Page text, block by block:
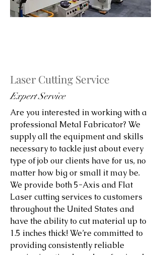
Laser Cutting Service
Expert Service
Are you interested in working with a
professional Metal Fabricator? We
supply all the equipment and skills
necessary to tackle just about every
type of job our clients have for us, no
matter how big or small it may be.
We provide both 5-Axis and Flat
Laser cutting services to customers
throughout the United States and
have the ability to cut material up to
1.5 inches thick! We’re committed to
providing consistently reliable